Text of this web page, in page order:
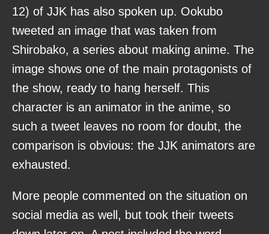
12) of JJK has also spoken up. Ookubo
tweeted an image that was taken from
Shirobako, a series about making anime. The
image shows one of the main protagonists of
the show, ready to hang herself. This
character is an animator in the anime, so
such a tweet leaves no room for doubt, the
comparison is obvious: the JJK animators are
exhausted.
More people commented on the situation on
social media as well, but took their tweets